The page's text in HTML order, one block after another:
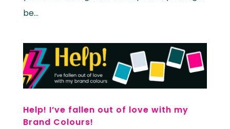
be...
Help! I’ve fallen out of love with my
Brand Colours!